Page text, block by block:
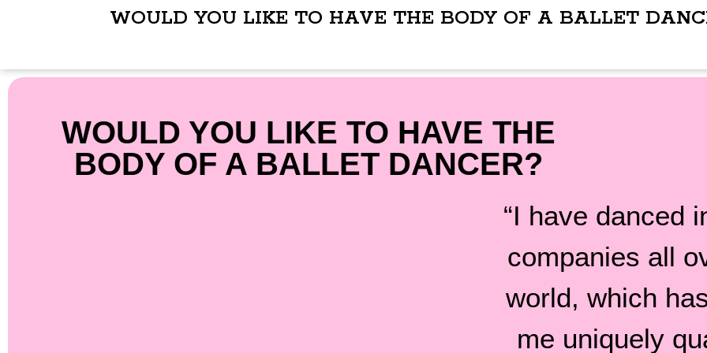
WOULD YOU LIKE TO HAVE THE BODY OF A BALLET
WOULD YOU LIKE TO HAVE THE
BODY OF A BALLET DANCER?
“I have danced
companies all
world, which
me uniquely